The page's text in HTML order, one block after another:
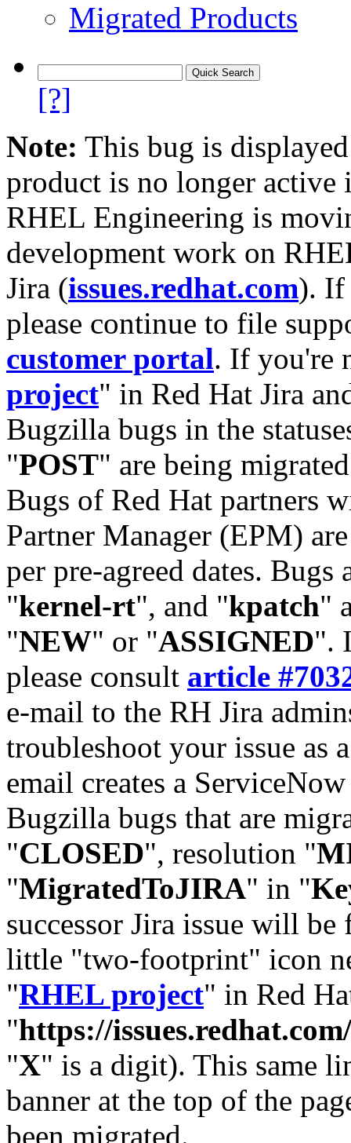
Migrated Products
[?]
Note: This bug is
product is no longer
RHEL Engineering is
development work on
Jira (issues.redhat.com). If
please continue to file
customer portal. If you're
project" in Red Hat Jira
Bugzilla bugs in the
"POST" are being
Bugs of Red Hat partners
Partner Manager (EPM)
per pre-agreed dates. Bugs
"kernel-rt", and "kpatch"
"NEW" or "ASSIGNED".
please consult article
e-mail to the RH Jira
troubleshoot your issue as
email creates a
Bugzilla bugs that are
"CLOSED", resolution "
"MigratedToJIRA" in "
successor Jira issue will
little "two-footprint" icon
"RHEL project" in Red
"https://
"X" is a digit). This same
banner at the top of the
been migrated.